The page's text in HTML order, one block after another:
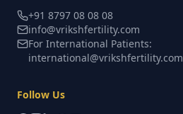
+91 8797 08 08 08
info@vrikshfertility.com
For International Patients:
international@vrikshfertility.com
Follow Us